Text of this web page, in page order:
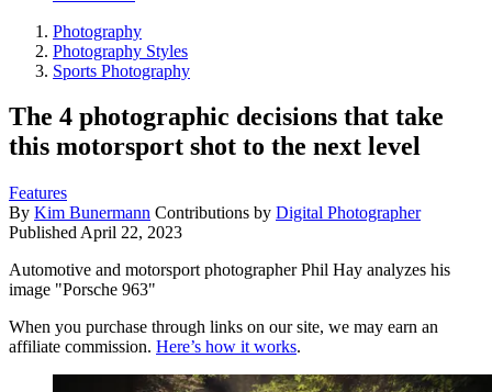
Photography
Photography Styles
Sports Photography
The 4 photographic decisions that take
this motorsport shot to the next level
Features
By Kim Bunermann Contributions by Digital Photographer
Published April 22, 2023
Automotive and motorsport photographer Phil Hay analyzes his
image "Porsche 963"
When you purchase through links on our site, we may earn an
affiliate commission. Here’s how it works.